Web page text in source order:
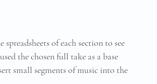
of each section to see
the chosen full take as a base
small segments of music into the